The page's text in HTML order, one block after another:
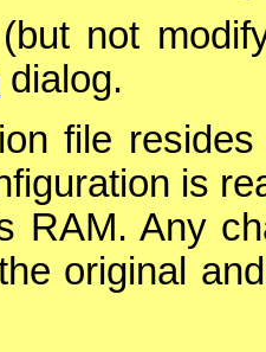
not
dialog.
file
is
RAM. Any
original